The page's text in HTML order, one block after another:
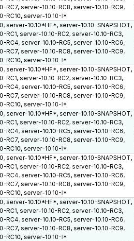
RC7, server-10.10-RC8, server-10.10-RC9,
RC10, server-10.10-I*
server-10.10*HF*, server-10.10-SNAPSHOT,
RC1, server-10.10-RC2, server-10.10-RC3,
RC4, server-10.10-RC5, server-10.10-RC6,
RC7, server-10.10-RC8, server-10.10-RC9,
RC10, server-10.10-I*
server-10.10*HF*, server-10.10-SNAPSHOT,
RC1, server-10.10-RC2, server-10.10-RC3,
RC4, server-10.10-RC5, server-10.10-RC6,
RC7, server-10.10-RC8, server-10.10-RC9,
RC10, server-10.10-I*
server-10.10*HF*, server-10.10-SNAPSHOT,
RC1, server-10.10-RC2, server-10.10-RC3,
RC4, server-10.10-RC5, server-10.10-RC6,
RC7, server-10.10-RC8, server-10.10-RC9,
RC10, server-10.10-I*
server-10.10*HF*, server-10.10-SNAPSHOT,
RC1, server-10.10-RC2, server-10.10-RC3,
RC4, server-10.10-RC5, server-10.10-RC6,
RC7, server-10.10-RC8, server-10.10-RC9,
RC10, server-10.10-I*
server-10.10*HF*, server-10.10-SNAPSHOT,
RC1, server-10.10-RC2, server-10.10-RC3,
RC4, server-10.10-RC5, server-10.10-RC6,
RC7, server-10.10-RC8, server-10.10-RC9,
RC10, server-10.10-I*